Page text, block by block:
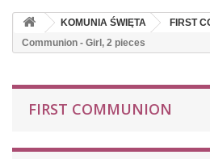
KOMUNIA ŚWIĘTA
FIRST
Communion - Girl, 2 pieces
FIRST COMMUNION